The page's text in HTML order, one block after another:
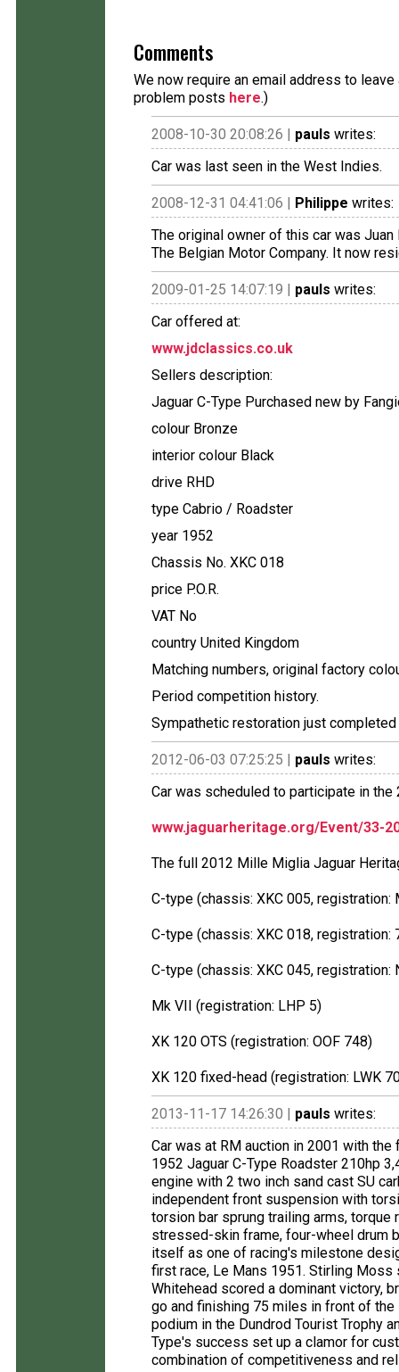
Comments
We now require an email address to
problem posts here.)
2008-10-30 20:08:26 | pauls writes:
Car was last seen in the West Indies.
2008-12-31 04:41:06 | Philippe writes:
The original owner of this car was
The Belgian Motor Company. It now
2009-01-25 14:07:19 | pauls writes:
Car offered at:
www.jdclassics.co.uk
Sellers description:
Jaguar C-Type Purchased new by
colour Bronze
interior colour Black
drive RHD
type Cabrio / Roadster
year 1952
Chassis No. XKC 018
price P.O.R.
VAT No
country United Kingdom
Matching numbers, original factory
Period competition history.
Sympathetic restoration just
2012-06-03 07:25:25 | pauls writes:
Car was scheduled to participate in
www.jaguarheritage.org/Event/33-
The full 2012 Mille Miglia Jaguar
C-type (chassis: XKC 005, registration:
C-type (chassis: XKC 018, registration:
C-type (chassis: XKC 045, registration:
Mk VII (registration: LHP 5)
XK 120 OTS (registration: OOF 748)
XK 120 fixed-head (registration: LWK
2013-11-17 14:26:30 | pauls writes:
Car was at RM auction in 2001 with
1952 Jaguar C-Type Roadster 210hp
engine with 2 two inch sand cast SU
independent front suspension with
torsion bar sprung trailing arms, torque
stressed-skin frame, four-wheel drum
itself as one of racing's milestone
first race, Le Mans 1951. Stirling
Whitehead scored a dominant victory,
go and finishing 75 miles in front of
podium in the Dundrod Tourist Trophy
Type's success set up a clamor for
combination of competitiveness and